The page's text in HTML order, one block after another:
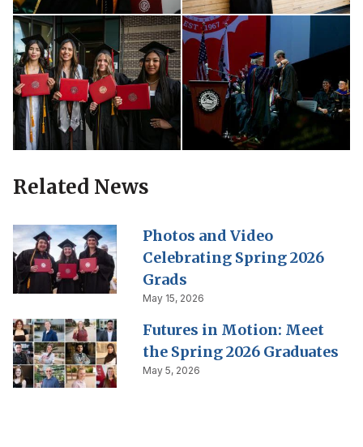
Related News
Photos and Video
Celebrating Spring 2026
Grads
May 15, 2026
Futures in Motion: Meet
the Spring 2026 Graduates
May 5, 2026